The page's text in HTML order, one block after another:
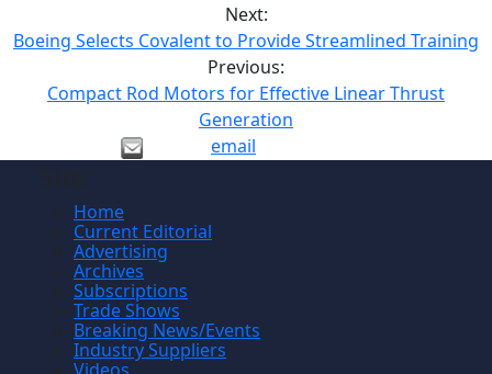
Next:
Boeing Selects Covalent to Provide Streamlined Training
Previous:
Compact Rod Motors for Effective Linear Thrust
Generation
email
Home
Current Editorial
Advertising
Archives
Subscriptions
Trade Shows
Breaking News/Events
Industry Suppliers